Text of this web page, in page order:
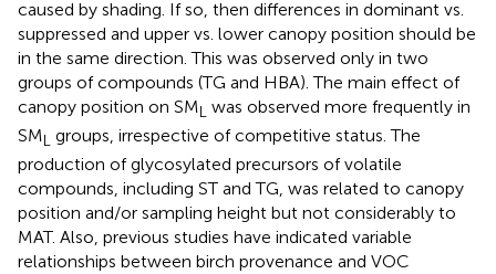
caused by shading. If so, then differences in dominant vs.
suppressed and upper vs. lower canopy position should be
in the same direction. This was observed only in two
groups of compounds (TG and HBA). The main effect of
canopy position on SML was observed more frequently in
SML
groups, irrespective of competitive status. The
production of glycosylated precursors of volatile
compounds, including ST and TG, was related to canopy
position and/or sampling height but not considerably to
MAT. Also, previous studies have indicated variable
relationships between birch provenance and VOC